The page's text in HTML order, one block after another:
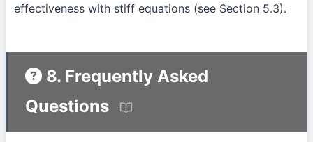
effectiveness with stiff equations (see Section 5.3).
8. Frequently Asked
Questions